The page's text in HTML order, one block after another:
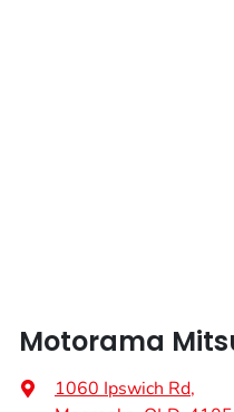
Air Conditioning - Rear
Motorama
1060 Ipswich Rd,